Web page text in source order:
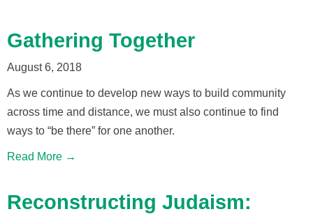
Gathering Together
August 6, 2018
As we continue to develop new ways to build community
across time and distance, we must also continue to find
ways to “be there” for one another.
Read More →
Reconstructing Judaism: